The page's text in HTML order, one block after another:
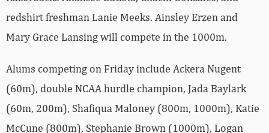
redshirt freshman Lanie Meeks. Ainsley Erzen and
Mary Grace Lansing will compete in the 1000m.
Alums competing on Friday include Ackera Nugent
(60m), double NCAA hurdle champion, Jada Baylark
(60m, 200m), Shafiqua Maloney (800m, 1000m), Katie
McCune (800m), Stephanie Brown (1000m), Logan